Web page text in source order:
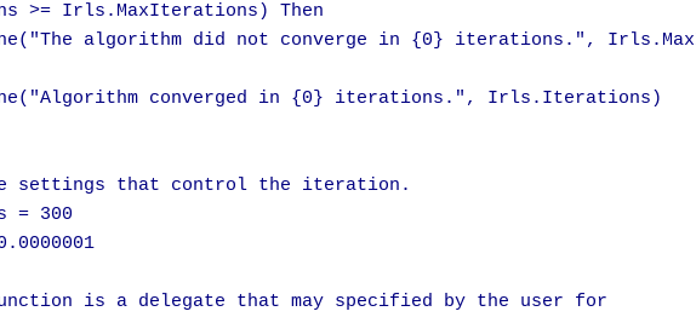
>= Irls.MaxIterations) Then
algorithm did not converge in {0} iterations.",
converged in {0} iterations.", Irls.Iterations)
settings that control the iteration.
= 300
is a delegate that may specified by the user for